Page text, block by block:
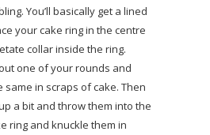
You’ll basically get a lined
your cake ring in the centre
collar inside the ring.
one of your rounds and
same in scraps of cake. Then
a bit and throw them into the
ring and knuckle them in